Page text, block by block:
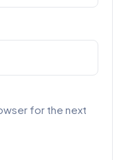
for the next